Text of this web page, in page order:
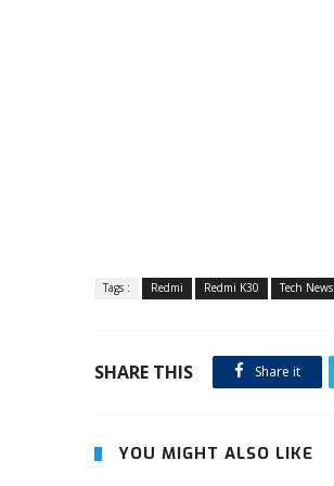
Tags : Redmi Redmi K30 Tech News
SHARE THIS Share it
YOU MIGHT ALSO LIKE